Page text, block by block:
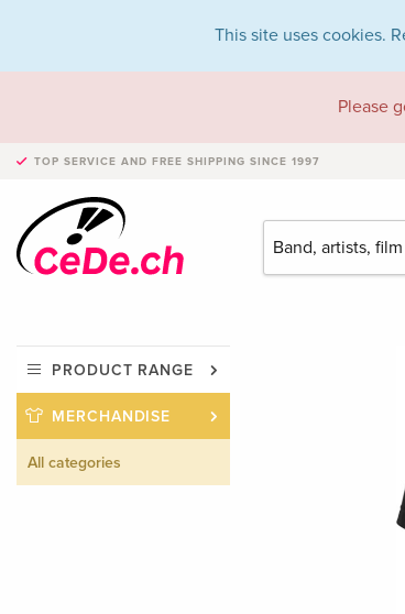
This site uses cookies.
Please
TOP SERVICE AND FREE SHIPPING SINCE 1997
PRODUCT RANGE
MERCHANDISE
All categories